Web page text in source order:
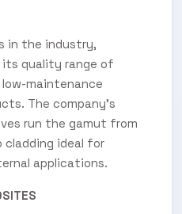
in the industry,
its quality range of
maintenance
The company’s
run the gamut from
cladding ideal for
applications.